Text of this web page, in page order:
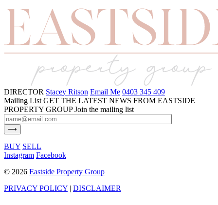
DIRECTOR Stacey Ritson Email Me 0403 345 409
Mailing List GET THE LATEST NEWS FROM EASTSIDE
PROPERTY GROUP Join the mailing list
BUY SELL
Instagram Facebook
© 2026 Eastside Property Group
PRIVACY POLICY | DISCLAIMER